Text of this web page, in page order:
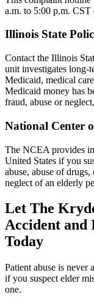
a.m. to 5:00 p.m.
Illinois State
Contact the Illinois
unit investigates long-
Medicaid, medical
Medicaid money has
fraud, abuse or
National Center
The NCEA provides
United States if you
abuse, abuse of
neglect of an elderly
Let The
Accident and
Today
Patient abuse is never
if you suspect elder
one.